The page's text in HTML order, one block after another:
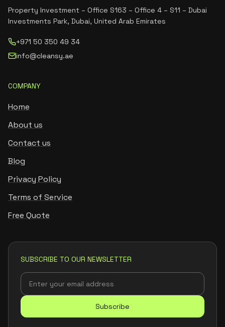
Property Investment – Office S163 – Office 4 – S11 – Dubai
Investments Park, Dubai, United Arab Emirates
+971 50 350 49 34
info@cleansy.ae
COMPANY
Home
About us
Contact us
Blog
Privacy Policy
Terms of Service
Free Quote
SUBSCRIBE TO OUR NEWSLETTER
Subscribe